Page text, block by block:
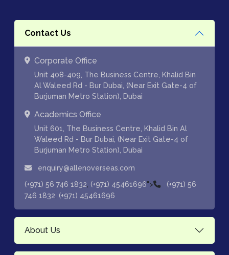
Contact Us
Corporate Office
Unit 408-409, The Business Centre, Khalid Bin
Al Waleed Rd - Bur Dubai, (Near Exit Gate-4 of
Burjuman Metro Station), Dubai
Academics Office
Unit 601, The Business Centre, Khalid Bin Al
Waleed Rd - Bur Dubai, (Near Exit Gate-4 of
Burjuman Metro Station), Dubai
enquiry@allenoverseas.com
(+971) 56 746 1832 (+971) 45461696">
(+971) 56
746 1832 (+971) 45461696
About Us